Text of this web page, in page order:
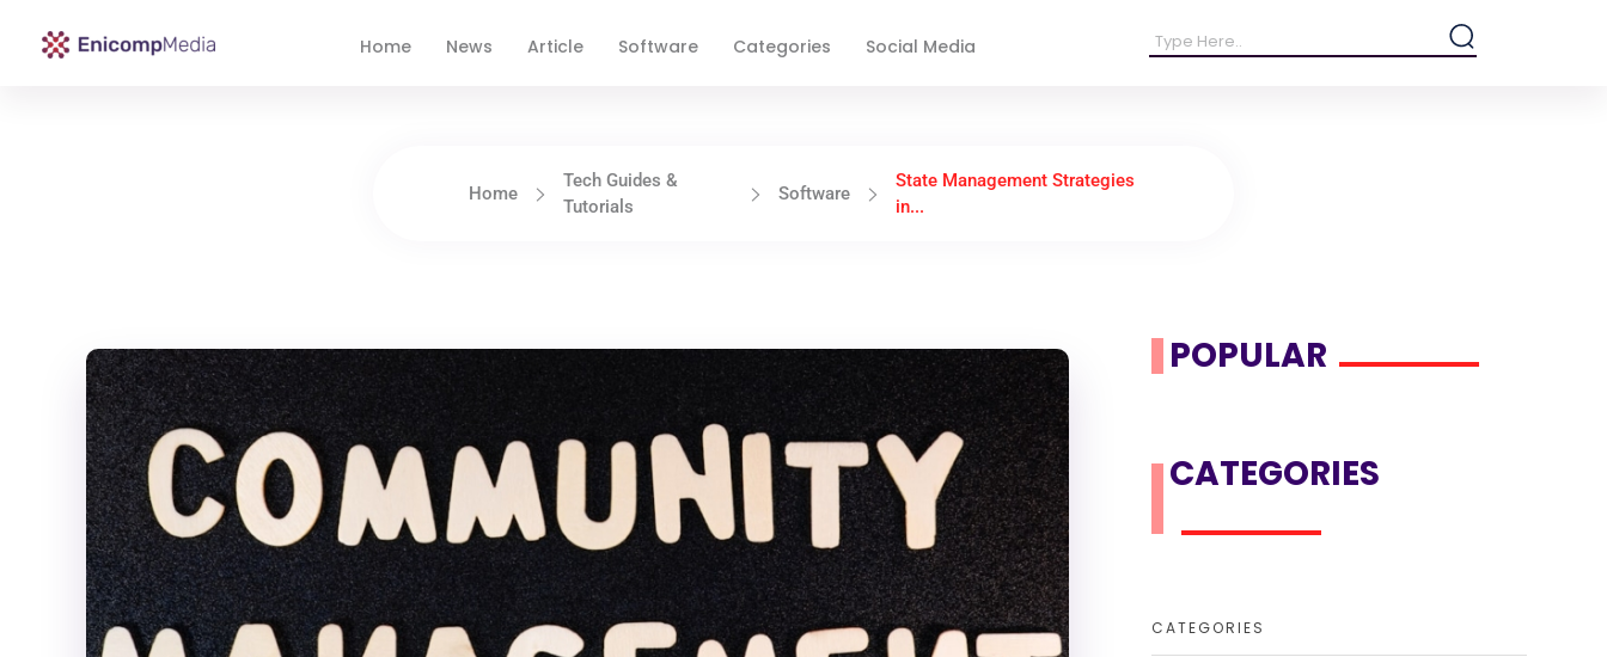
Home News Article Software Categories Social Media
Home
Tech Guides &
Tutorials
Software
State Management Strategies
in...
POPULAR
CATEGORIES
CATEGORIES